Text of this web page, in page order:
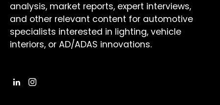
analysis, market reports, expert interviews,
and other relevant content for automotive
specialists interested in lighting, vehicle
interiors, or AD/ADAS innovations.